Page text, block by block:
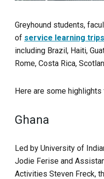
Greyhound students,
of service learning trips
including Brazil, Haiti,
Rome, Costa Rica,
Here are some
Ghana
Led by University of
Jodie Ferise and
Activities Steven Freck,